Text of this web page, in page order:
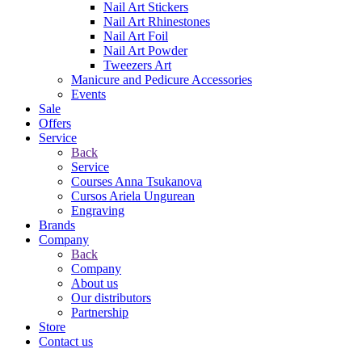
Nail Art Stickers
Nail Art Rhinestones
Nail Art Foil
Nail Art Powder
Tweezers Art
Manicure and Pedicure Accessories
Events
Sale
Offers
Service
Back
Service
Courses Anna Tsukanova
Cursos Ariela Ungurean
Engraving
Brands
Company
Back
Company
About us
Our distributors
Partnership
Store
Contact us